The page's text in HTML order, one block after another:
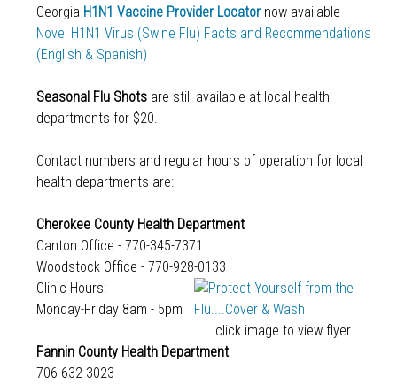
Georgia H1N1 Vaccine Provider Locatornow available
Novel H1N1 Virus (Swine Flu) Facts and Recommendations
(English & Spanish)
Seasonal Flu Shotsare still available at local health
departments for $20.
Contact numbers and regular hours of operation for local
health departments are:
Cherokee County Health Department
Canton Office - 770-345-7371
Woodstock Office - 770-928-0133
Clinic Hours:
click image to view flyer
Monday-Friday 8am - 5pm
Fannin County Health Department
706-632-3023